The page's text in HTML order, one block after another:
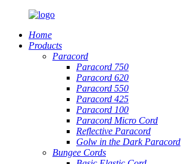
Home
Products
Paracord
Paracord 750
Paracord 620
Paracord 550
Paracord 425
Paracord 100
Paracord Micro Cord
Reflective Paracord
Golw in the Dark Paracord
Bungee Cords